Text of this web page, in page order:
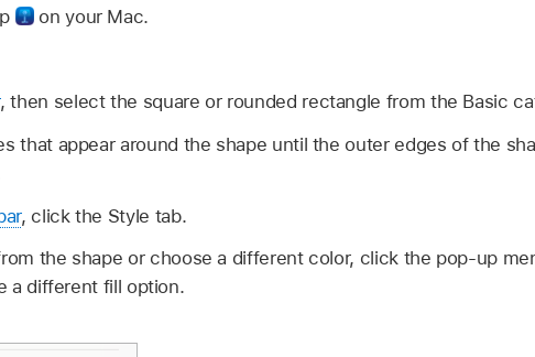
on your Mac.
, then select the square or rounded rectangle from the Basic
that appear around the shape until the outer edges of the
, click the Style tab.
the shape or choose a different color, click the pop-up
a different fill option.